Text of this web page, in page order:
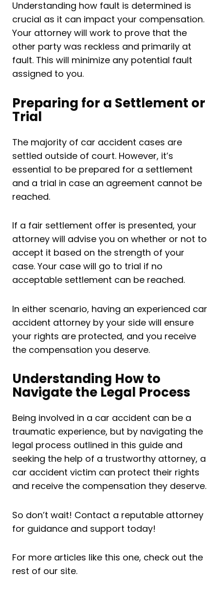
Understanding how fault is determined is
crucial as it can impact your compensation.
Your attorney will work to prove that the
other party was reckless and primarily at
fault. This will minimize any potential fault
assigned to you.
Preparing for a Settlement or
Trial
The majority of car accident cases are
settled outside of court. However, it’s
essential to be prepared for a settlement
and a trial in case an agreement cannot be
reached.
If a fair settlement offer is presented, your
attorney will advise you on whether or not to
accept it based on the strength of your
case. Your case will go to trial if no
acceptable settlement can be reached.
In either scenario, having an experienced car
accident attorney by your side will ensure
your rights are protected, and you receive
the compensation you deserve.
Understanding How to
Navigate the Legal Process
Being involved in a car accident can be a
traumatic experience, but by navigating the
legal process outlined in this guide and
seeking the help of a trustworthy attorney, a
car accident victim can protect their rights
and receive the compensation they deserve.
So don’t wait! Contact a reputable attorney
for guidance and support today!
For more articles like this one, check out the
rest of our site.